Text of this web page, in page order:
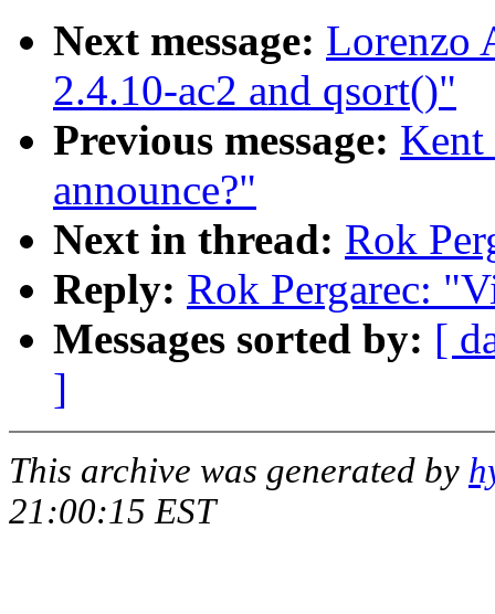
Next message: Lorenzo
2.4.10-ac2 and qsort()"
Previous message:
announce?"
Next in thread: Rok
Reply: Rok Pergarec:
Messages sorted by: [
]
This archive was generated by
21:00:15 EST